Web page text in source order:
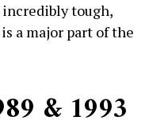
tough,
a major part of the
& 1993